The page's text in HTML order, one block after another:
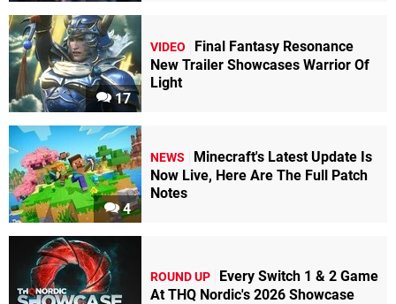
17
VIDEO
Final Fantasy Resonance
New Trailer Showcases Warrior Of
Light
4
NEWS
Minecraft's Latest Update Is
Now Live, Here Are The Full Patch
Notes
ROUND UP
Every Switch 1 & 2 Game
At THQ Nordic's 2026 Showcase